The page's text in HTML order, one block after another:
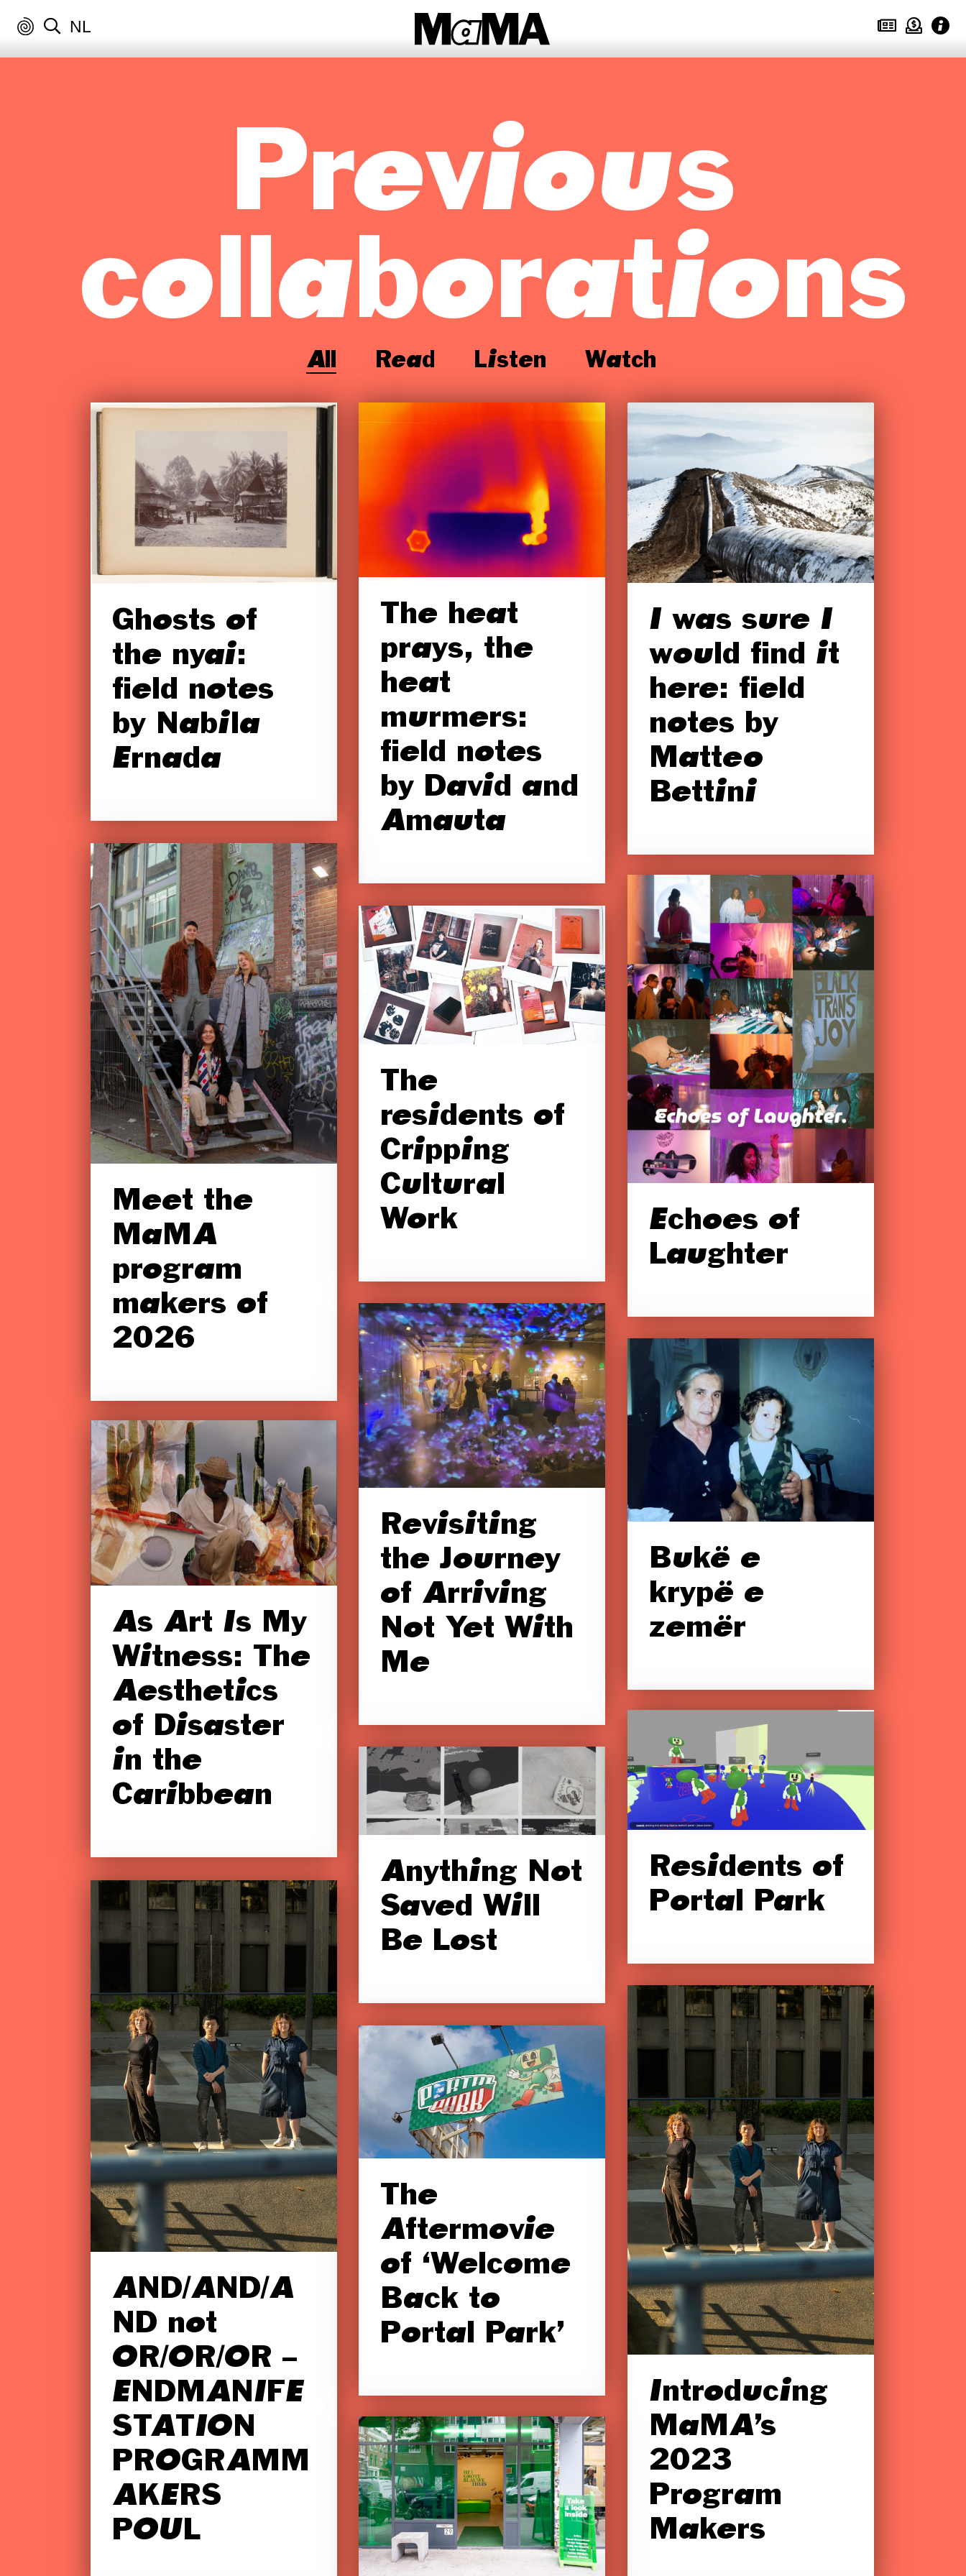
NL
Previous
collaborations
All Read Listen Watch
Ghosts of
the nyai:
field notes
by Nabila
Ernada
The heat
prays, the
heat
murmers:
field notes
by David and
Amauta
I was sure I
would find it
here: field
notes by
Matteo
Bettini
Meet the
MaMA
program
makers of
2026
The
residents of
Cripping
Cultural
Work
Echoes of
Laughter
As Art Is My
Witness: The
Aesthetics
of Disaster
in the
Caribbean
Revisiting
the Journey
of Arriving
Not Yet With
Me
Bukë e
krypë e
zemër
AND/AND/A
ND not
OR/OR/OR –
ENDMANIFE
STATION
PROGRAMM
AKERS
POUL
Anything Not
Saved Will
Be Lost
Residents of
Portal Park
The
Aftermovie
of ‘Welcome
Back to
Portal Park’
Introducing
MaMA’s
2023
Program
Makers